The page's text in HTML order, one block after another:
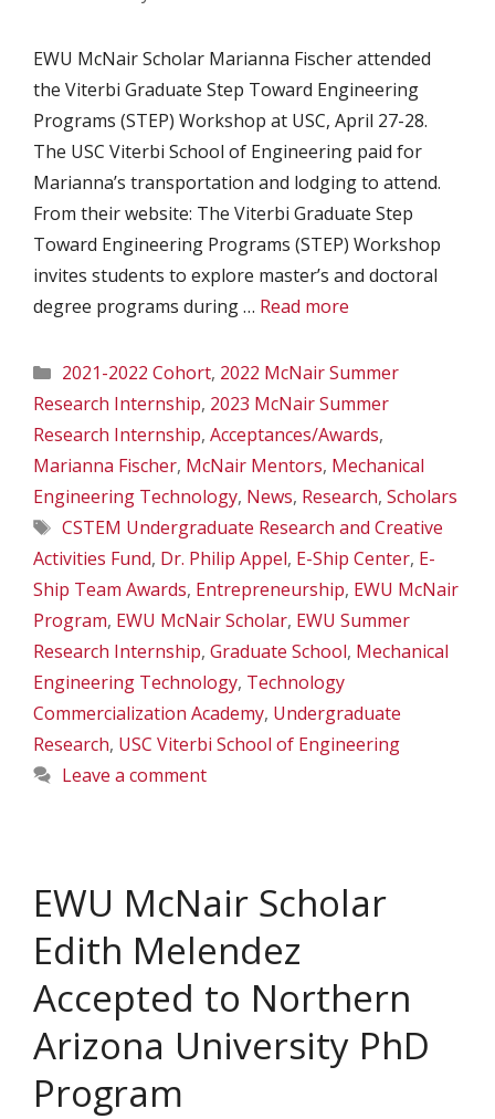
EWU McNair Scholar Marianna Fischer attended
the Viterbi Graduate Step Toward Engineering
Programs (STEP) Workshop at USC, April 27-28.
The USC Viterbi School of Engineering paid for
Marianna’s transportation and lodging to attend.
From their website: The Viterbi Graduate Step
Toward Engineering Programs (STEP) Workshop
invites students to explore master’s and doctoral
degree programs during … Read more
Categories
2021-2022 Cohort, 2022 McNair Summer
Research Internship, 2023 McNair Summer
Research Internship, Acceptances/Awards,
Marianna Fischer, McNair Mentors, Mechanical
Engineering Technology, News, Research, Scholars
Tags
CSTEM Undergraduate Research and Creative
Activities Fund, Dr. Philip Appel, E-Ship Center, E-
Ship Team Awards, Entrepreneurship, EWU McNair
Program, EWU McNair Scholar, EWU Summer
Research Internship, Graduate School, Mechanical
Engineering Technology, Technology
Commercialization Academy, Undergraduate
Research, USC Viterbi School of Engineering
Leave a comment
EWU McNair Scholar
Edith Melendez
Accepted to Northern
Arizona University PhD
Program